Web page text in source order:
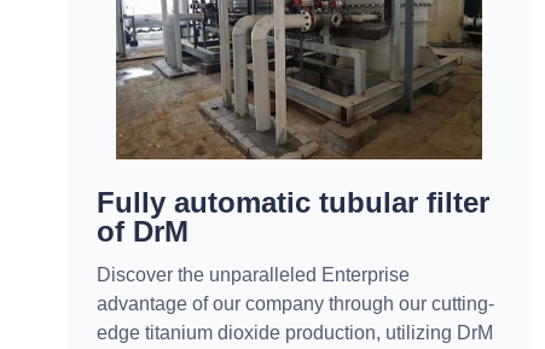
Fully automatic tubular filter
of DrM
Discover the unparalleled Enterprise
advantage of our company through our cutting-
edge titanium dioxide production, utilizing DrM